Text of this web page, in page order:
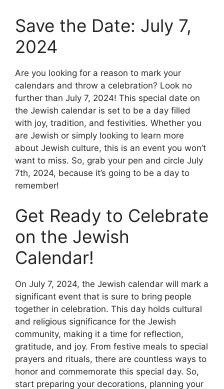
Save the Date: July 7,
2024
Are you looking for a reason to mark your
calendars and throw a celebration? Look no
further than July 7, 2024! This special date on
the Jewish calendar is set to be a day filled
with joy, tradition, and festivities. Whether you
are Jewish or simply looking to learn more
about Jewish culture, this is an event you won’t
want to miss. So, grab your pen and circle July
7th, 2024, because it’s going to be a day to
remember!
Get Ready to Celebrate
on the Jewish
Calendar!
On July 7, 2024, the Jewish calendar will mark a
significant event that is sure to bring people
together in celebration. This day holds cultural
and religious significance for the Jewish
community, making it a time for reflection,
gratitude, and joy. From festive meals to special
prayers and rituals, there are countless ways to
honor and commemorate this special day. So,
start preparing your decorations, planning your